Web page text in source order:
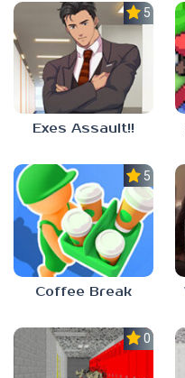
5.0
Exes Assault!!
5.0
Coffee Break
0.0